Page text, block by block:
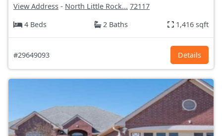
View Address - North Little Rock... 72117
4 Beds
2 Baths 1,416 sqft
#29649093 Details